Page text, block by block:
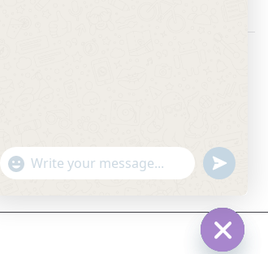
"
c
WhatsApp Message
u
n
d
e